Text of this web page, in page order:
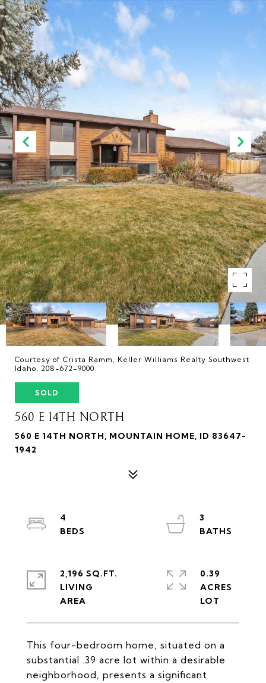
Courtesy of Crista Ramm, Keller Williams Realty Southwest
Idaho, 208-672-9000
SOLD
560 E 14TH NORTH
560 E 14TH NORTH, MOUNTAIN HOME, ID 83647-
1942
This four-bedroom home, situated on a
substantial .39 acre lot within a desirable
neighborhood, presents a significant
4
3
2,196 SQ.FT.
LIVING
0.39
ACRES